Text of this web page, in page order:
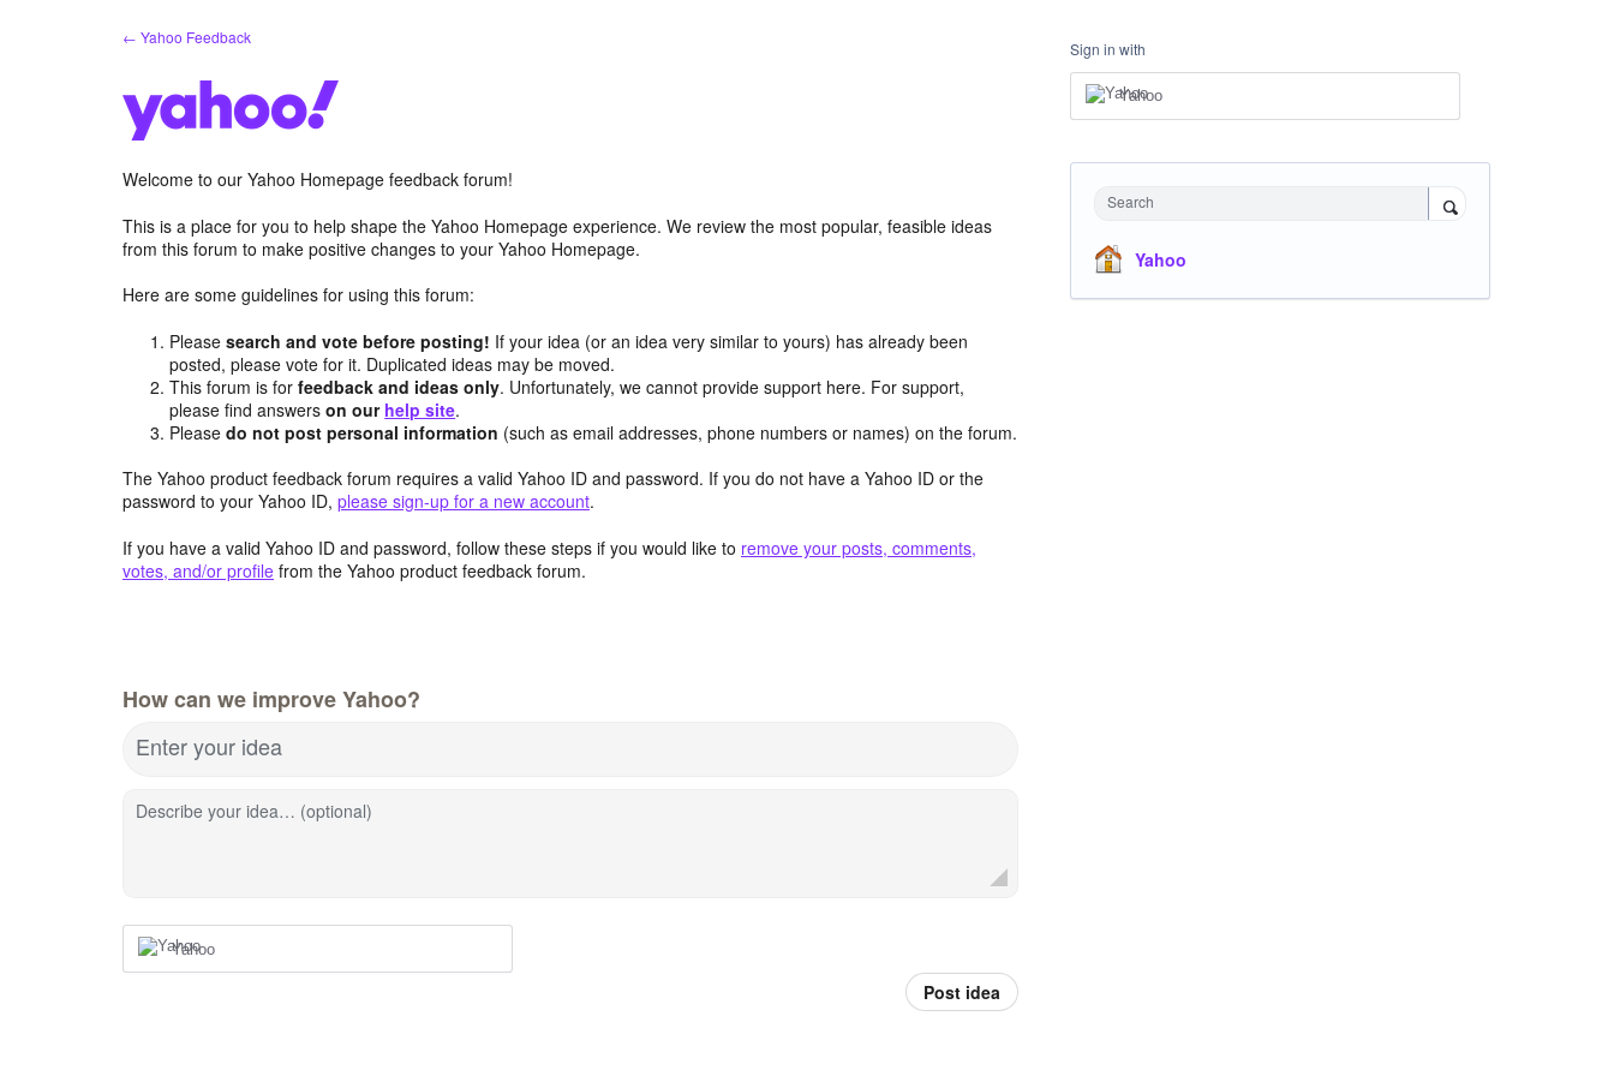
← Yahoo Feedback
Welcome to our Yahoo Homepage feedback forum!
This is a place for you to help shape the Yahoo Homepage experience. We review the most popular, feasible ideas
from this forum to make positive changes to your Yahoo Homepage.
Here are some guidelines for using this forum:
Pleasesearch and vote before posting! If your idea (or an idea very similar to yours) has already been
posted, please vote for it. Duplicated ideas may be moved.
This forum is forfeedback and ideas only. Unfortunately, we cannot provide support here. For support,
please find answerson our help site.
Pleasedo not post personal information (such as email addresses, phone numbers or names) on the forum.
The Yahoo product feedback forum requires a valid Yahoo ID and password. If you do not have a Yahoo ID or the
password to your Yahoo ID, please sign-up for a new account.
If you have a valid Yahoo ID and password, follow these steps if you would like to remove your posts, comments,
votes, and/or profile from the Yahoo product feedback forum.
How can we improve Yahoo?
Enter your idea
Describe your idea… (optional)
Yahoo
Post idea
Sign in with
Yahoo
Search
Yahoo